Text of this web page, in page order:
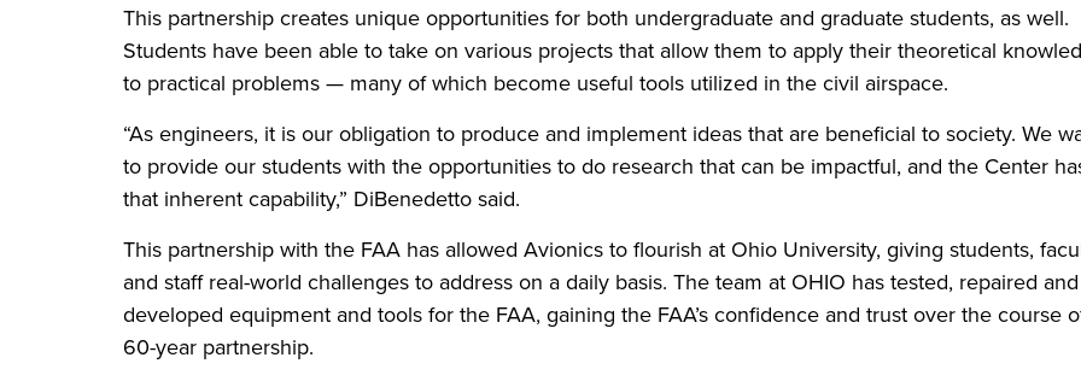
This partnership creates unique opportunities for both undergraduate and graduate students, as well.
Students have been able to take on various projects that allow them to apply their theoretical
to practical problems — many of which become useful tools utilized in the civil airspace.
“As engineers, it is our obligation to produce and implement ideas that are beneficial to society. We
to provide our students with the opportunities to do research that can be impactful, and the Center
that inherent capability,” DiBenedetto said.
This partnership with the FAA has allowed Avionics to flourish at Ohio University, giving students,
and staff real-world challenges to address on a daily basis. The team at OHIO has tested, repaired and
developed equipment and tools for the FAA, gaining the FAA’s confidence and trust over the course
60-year partnership.